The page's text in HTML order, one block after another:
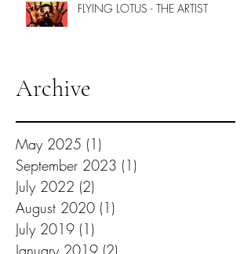
FLYING LOTUS - THE ARTIST
Archive
May 2025 (1)
September 2023 (1)
July 2022 (2)
August 2020 (1)
July 2019 (1)
January 2019 (2)